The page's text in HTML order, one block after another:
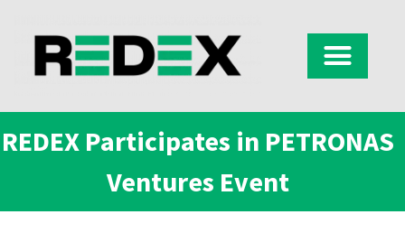
REDEX Participates in PETRONAS
Ventures Event